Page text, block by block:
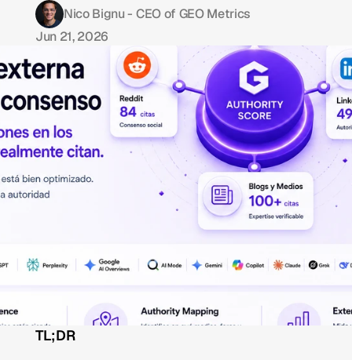
Nico Bignu - CEO of GEO Metrics
Jun 21, 2026
TL;DR